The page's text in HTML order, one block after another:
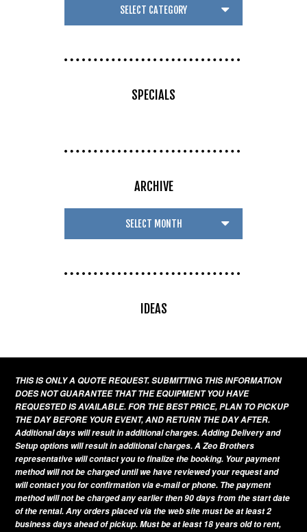
SPECIALS
ARCHIVE
IDEAS
THIS IS ONLY A QUOTE REQUEST. SUBMITTING THIS INFORMATION
DOES NOT GUARANTEE THAT THE EQUIPMENT YOU HAVE
REQUESTED IS AVAILABLE. FOR THE BEST PRICE, PLAN TO PICKUP
THE DAY BEFORE YOUR EVENT, AND RETURN THE DAY AFTER.
Additional days will result in additional charges. Adding Delivery and
Setup options will result in additional charges. A Zeo Brothers
representative will contact you to finalize the booking. Your payment
method will not be charged until we have reviewed your request and
will contact you for confirmation via e-mail or phone. The payment
method will not be charged any earlier then 90 days from the start date
of the rental. Any orders placed via the web site must be at least 2
business days ahead of pickup. Must be at least 18 years old to rent,